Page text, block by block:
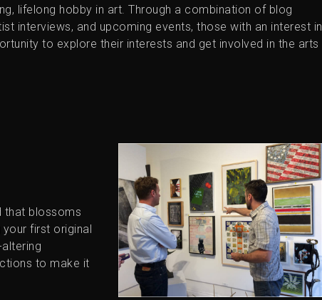
lifelong hobby in art. Through a combination of blog
interviews, and upcoming events, those with an interest in
to explore their interests and get involved in the arts
that blossoms
first original
to make it